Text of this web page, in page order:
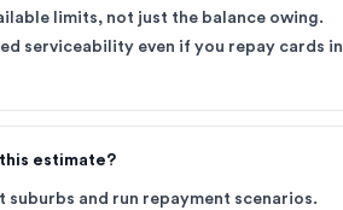
limits, not just the balance owing.
serviceability even if you repay cards in
estimate?
and run repayment scenarios.